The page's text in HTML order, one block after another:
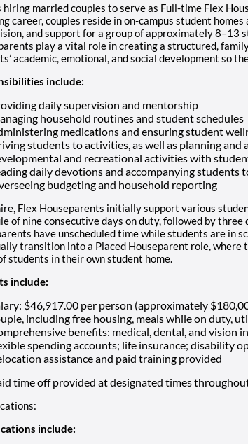
hiring married couples to serve as Full-time Flex
career, couples reside in on-campus student homes
and support for a group of approximately 8–13
play a vital role in creating a structured,
academic, emotional, and social development so
include:
daily supervision and mentorship
household routines and student schedules
medications and ensuring student
students to activities, as well as planning and
and recreational activities with
daily devotions and accompanying students
budgeting and household reporting
Flex Houseparents initially support various
of nine consecutive days on duty, followed by three
have unscheduled time while students are in
transition into a Placed Houseparent role, where
students in their own student home.
include:
$46,917.00 per person (approximately
including free housing, meals while on duty,
benefits: medical, dental, and vision
spending accounts; life insurance; disability
assistance and paid training provided
time off provided at designated times
include: